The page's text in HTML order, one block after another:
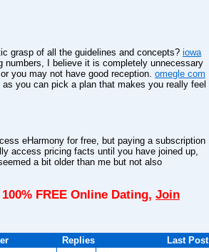
grasp of all the guidelines and concepts? iowa
numbers, I believe it is completely unnecessary
you may not have good reception. omegle com
you can pick a plan that makes you really feel
eHarmony for free, but paying a subscription
access pricing facts until you have joined up,
a bit older than me but not also
FREE Online Dating, Join
Replies Last Post